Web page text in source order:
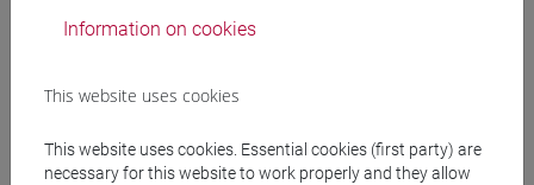
Professors
VACCHIANO Francesco- 30h Lecture
Information on cookies
This website uses cookies
This website uses cookies. Essential cookies (first party) are
necessary for this website to work properly and they allow